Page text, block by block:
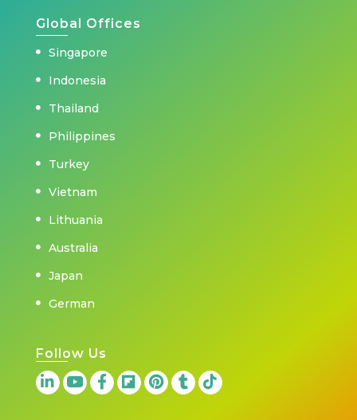
Global Offices
Singapore
Indonesia
Thailand
Philippines
Turkey
Vietnam
Lithuania
Australia
Japan
German
Follow Us